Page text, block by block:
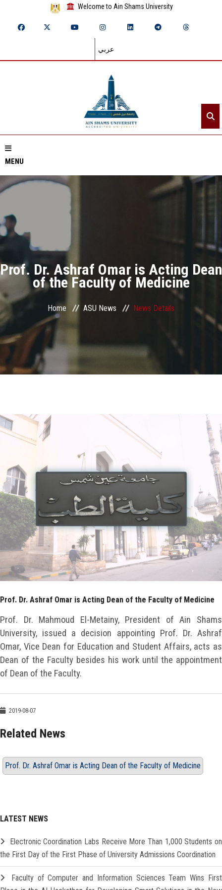
Welcome to Ain Shams University
عربي
MENU
Academics
Research
Health Care
Centers and Units
ASU Smart Systems
Contact Us
Students
Faculty Staff
Postgraduate
Alumni
Employees
Visitors
Prof. Dr. Ashraf Omar is Acting Dean
of the Faculty of Medicine
Home ASU News News Details
Prof. Dr. Ashraf Omar is Acting Dean of the Faculty of Medicine
Prof. Dr. Mahmoud El-Metainy, President of Ain Shams
University, issued a decision appointing Prof. Dr. Ashraf
Omar, Vice Dean for Education and Student Affairs, acts as
Dean of the Faculty besides his work until the appointment
of Dean of the Faculty.
2019-08-07
Related News
Prof. Dr. Ashraf Omar is Acting Dean of the Faculty of Medicine
LATEST NEWS
Electronic Coordination Labs Receive More Than 1,000 Students on
the First Day of the First Phase of University Admissions Coordination
Faculty of Computer and Information Sciences Team Wins First